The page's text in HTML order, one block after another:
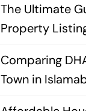
The Ultimate
Property
Comparing
Town in